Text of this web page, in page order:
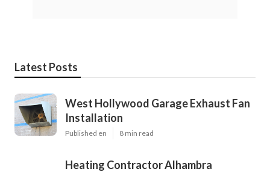
Latest Posts
West Hollywood Garage Exhaust Fan
Installation
Published en 8 min read
Heating Contractor Alhambra